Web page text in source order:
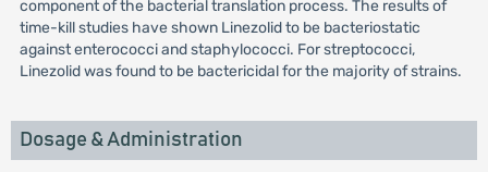
component of the bacterial translation process. The results of
time-kill studies have shown Linezolid to be bacteriostatic
against enterococci and staphylococci. For streptococci,
Linezolid was found to be bactericidal for the majority of strains.
Dosage & Administration